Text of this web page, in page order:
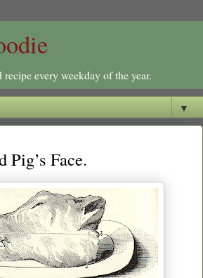
every weekday of the year.
▼
Pig’s Face.